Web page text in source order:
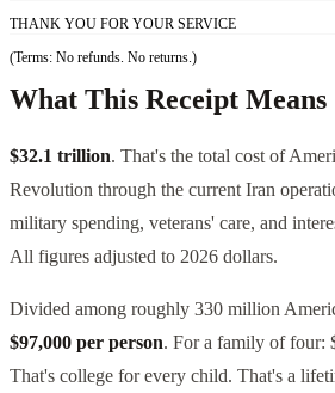
THANK YOU FOR YOUR SERVICE
(Terms: No refunds. No returns.)
What This Receipt Means
$32.1 trillion. That's the total cost of
Revolution through the current Iran
military spending, veterans' care, and
All figures adjusted to 2026 dollars.
Divided among roughly 330 million
$97,000 per person. For a family of four:
That's college for every child. That's a